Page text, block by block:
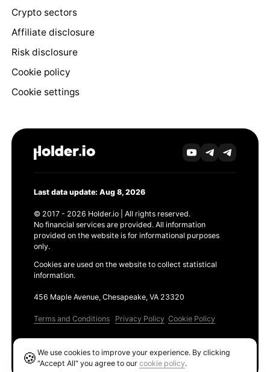
Crypto sectors
Affiliate disclosure
Risk disclosure
Cookie policy
Cookie settings
Last data update: Aug 8, 2026
© 2017 - 2026 Holder.io | All rights reserved.
No financial services are provided. All information
provided on the website is for informational purposes
only.
Cookies are used on the website to collect statistical
information.
456 Maple Avenue, Chesapeake, VA 23320
Terms and Conditions Privacy Policy Cookie Policy
🍪We use cookies to improve your experience. By clicking
"Accept All" you agree to ourcookie policy.
Ethereum GAS Tracker